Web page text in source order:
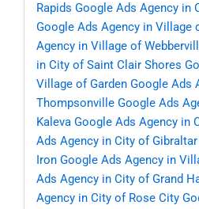
Rapids Google Ads Agency in
Google Ads Agency in Village
Agency in Village of
in City of Saint Clair Shores
Village of Garden Google Ads
Thompsonville Google Ads
Kaleva Google Ads Agency in
Ads Agency in City of Gibraltar
Iron Google Ads Agency in
Ads Agency in City of Grand
Agency in City of Rose City